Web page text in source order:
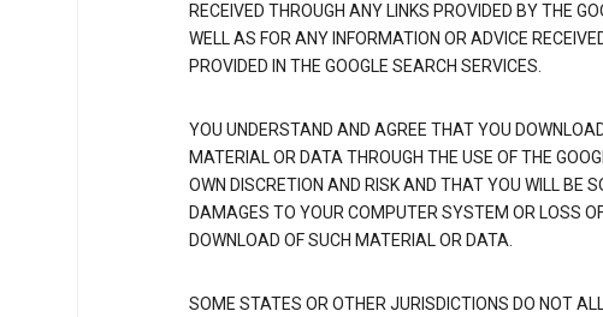
RECEIVED THROUGH ANY LINKS PROVIDED BY THE
WELL AS FOR ANY INFORMATION OR ADVICE
PROVIDED IN THE GOOGLE SEARCH SERVICES.
YOU UNDERSTAND AND AGREE THAT YOU
MATERIAL OR DATA THROUGH THE USE OF THE
OWN DISCRETION AND RISK AND THAT YOU WILL BE
DAMAGES TO YOUR COMPUTER SYSTEM OR LOSS
DOWNLOAD OF SUCH MATERIAL OR DATA.
SOME STATES OR OTHER JURISDICTIONS DO NOT